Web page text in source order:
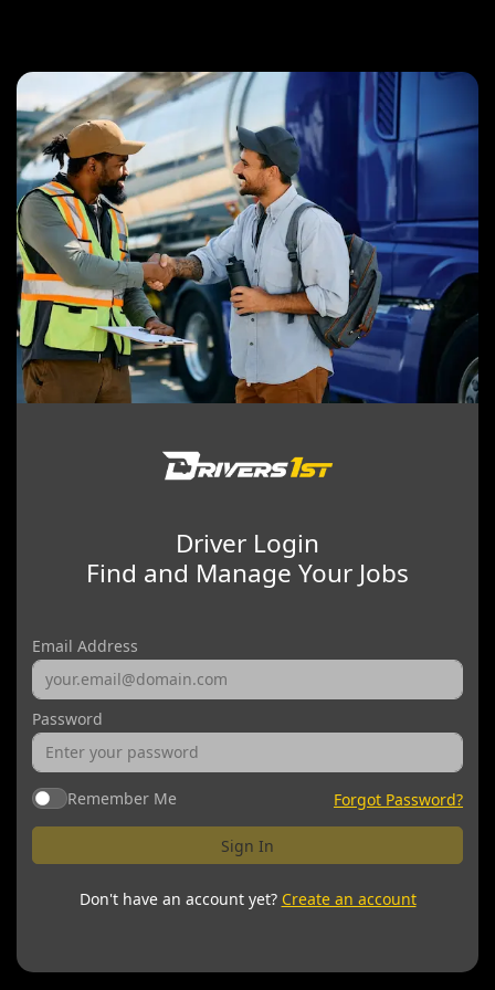
Driver Login
Find and Manage Your Jobs
Email Address
Password
Remember Me Forgot Password?
Sign In
Don't have an account yet? Create an account